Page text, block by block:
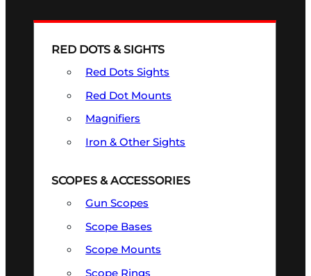
RED DOTS & SIGHTS
Red Dots Sights
Red Dot Mounts
Magnifiers
Iron & Other Sights
SCOPES & ACCESSORIES
Gun Scopes
Scope Bases
Scope Mounts
Scope Rings